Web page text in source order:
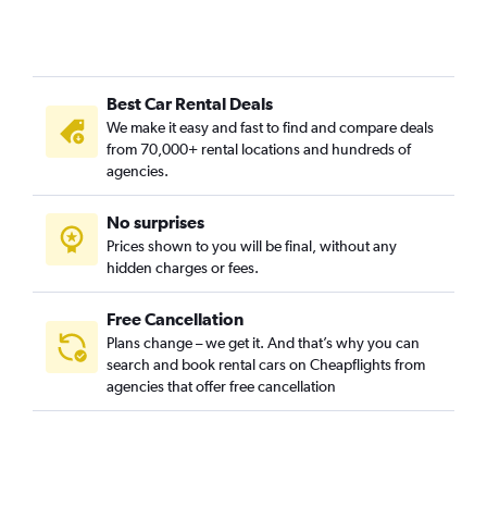
Best Car Rental Deals
We make it easy and fast to find and compare deals
from 70,000+ rental locations and hundreds of
agencies.
No surprises
Prices shown to you will be final, without any
hidden charges or fees.
Free Cancellation
Plans change – we get it. And that’s why you can
search and book rental cars on Cheapflights from
agencies that offer free cancellation